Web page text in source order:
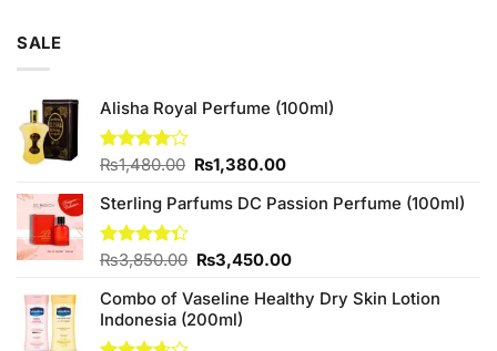
SALE
Alisha Royal Perfume (100ml)
Rated
of 5
₨1,480.00 Original
was:
₨1,380.00Current
is:
Sterling Parfums DC Passion Perfume (100ml)
Rated
of 5
₨3,850.00 Original
was:
₨3,850.00.
₨3,450.00Current
is:
Combo of Vaseline Healthy Dry Skin Lotion
Indonesia (200ml)